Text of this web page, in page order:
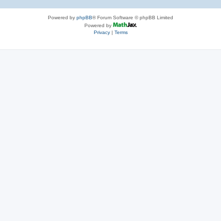
Powered by phpBB® Forum Software © phpBB Limited
Powered by
Privacy| Terms